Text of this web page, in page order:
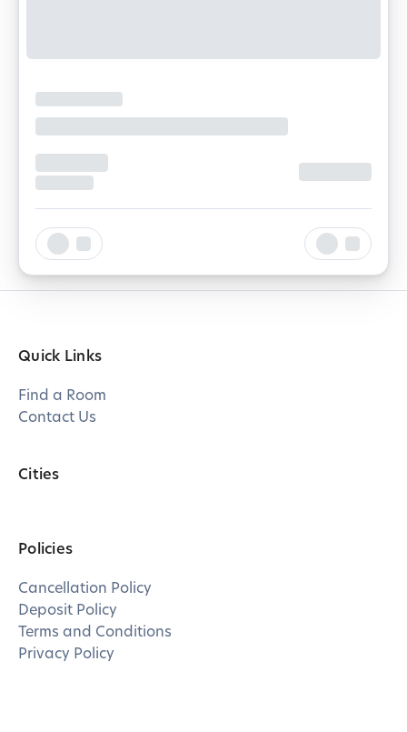
Quick Links
Find a Room
Contact Us
Cities
Policies
Cancellation Policy
Deposit Policy
Terms and Conditions
Privacy Policy